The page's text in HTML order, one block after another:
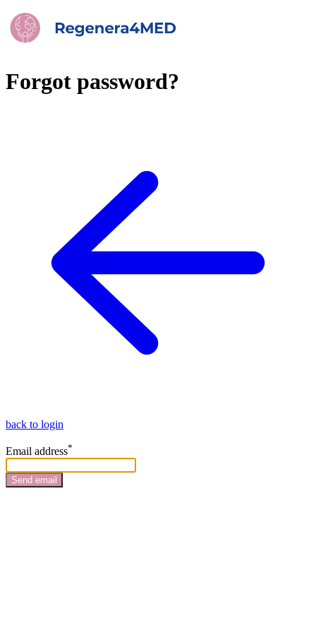
Forgot password?
back to login
Email address*
Send email